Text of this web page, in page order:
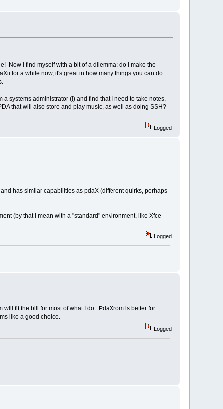
Now I find myself with a bit of a dilemma: do I make the
for a while now, it's great in how many things you can do
systems administrator (!) and find that I need to take notes,
that will also store and play music, as well as doing SSH?
Logged
has similar capabilities as pdaX (different quirks, perhaps
(by that I mean with a "standard" environment, like Xfce
Logged
fit the bill for most of what I do. PdaXrom is better for
like a good choice.
Logged